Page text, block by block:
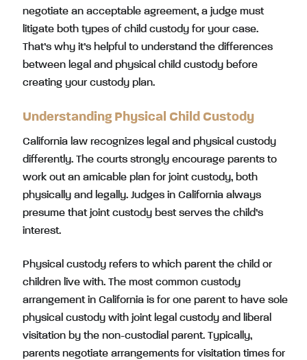
negotiate an acceptable agreement, a judge must
litigate both types of child custody for your case.
That’s why it’s helpful to understand the differences
between legal and physical child custody before
creating your custody plan.
Understanding Physical Child Custody
California law recognizes legal and physical custody
differently. The courts strongly encourage parents to
work out an amicable plan for joint custody, both
physically and legally. Judges in California always
presume that joint custody best serves the child’s
interest.
Physical custody refers to which parent the child or
children live with. The most common custody
arrangement in California is for one parent to have sole
physical custody with joint legal custody and liberal
visitation by the non-custodial parent. Typically,
parents negotiate arrangements for visitation times for